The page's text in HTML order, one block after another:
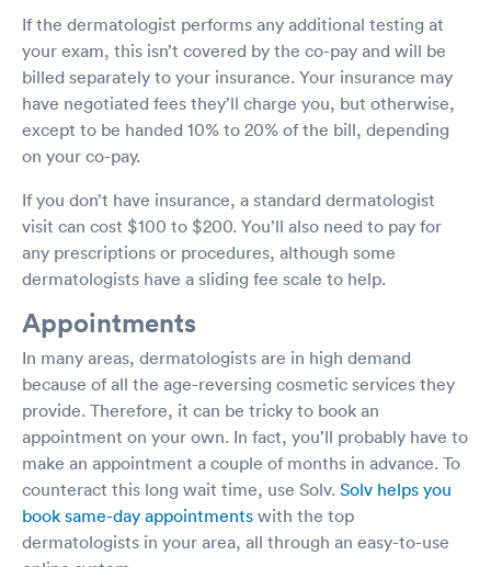
If the dermatologist performs any additional testing at
your exam, this isn’t covered by the co-pay and will be
billed separately to your insurance. Your insurance may
have negotiated fees they’ll charge you, but otherwise,
except to be handed 10% to 20% of the bill, depending
on your co-pay.
If you don’t have insurance, a standard dermatologist
visit can cost $100 to $200. You’ll also need to pay for
any prescriptions or procedures, although some
dermatologists have a sliding fee scale to help.
Appointments
In many areas, dermatologists are in high demand
because of all the age-reversing cosmetic services they
provide. Therefore, it can be tricky to book an
appointment on your own. In fact, you’ll probably have to
make an appointment a couple of months in advance. To
counteract this long wait time, use Solv. Solv helps you
book same-day appointments with the top
dermatologists in your area, all through an easy-to-use